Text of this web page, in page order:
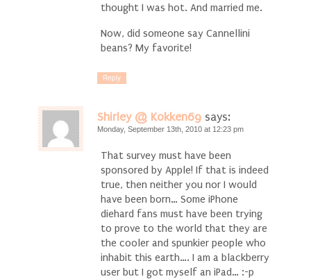
thought I was hot. And married me.
Now, did someone say Cannellini
beans? My favorite!
Reply
Shirley @ Kokken69 says:
Monday, September 13th, 2010 at 12:23 pm
That survey must have been
sponsored by Apple! If that is indeed
true, then neither you nor I would
have been born… Some iPhone
diehard fans must have been trying
to prove to the world that they are
the cooler and spunkier people who
inhabit this earth…. I am a blackberry
user but I got myself an iPad… :-p